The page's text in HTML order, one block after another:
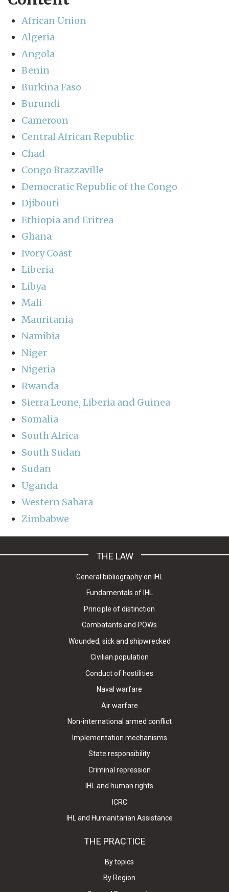
African Union
Algeria
Angola
Benin
Burkina Faso
Burundi
Cameroon
Central African Republic
Chad
Congo Brazzaville
Democratic Republic of the Congo
Djibouti
Ethiopia and Eritrea
Ghana
Ivory Coast
Liberia
Libya
Mali
Mauritania
Namibia
Niger
Nigeria
Rwanda
Sierra Leone, Liberia and Guinea
Somalia
South Africa
South Sudan
Sudan
Uganda
Western Sahara
Zimbabwe
THE LAW
General bibliography on IHL
Fundamentals of IHL
Principle of distinction
Combatants and POWs
Wounded, sick and shipwrecked
Civilian population
Conduct of hostilities
Naval warfare
Air warfare
Non-international armed conflict
Implementation mechanisms
State responsibility
Criminal repression
IHL and human rights
ICRC
IHL and Humanitarian Assistance
THE PRACTICE
By topics
By Region